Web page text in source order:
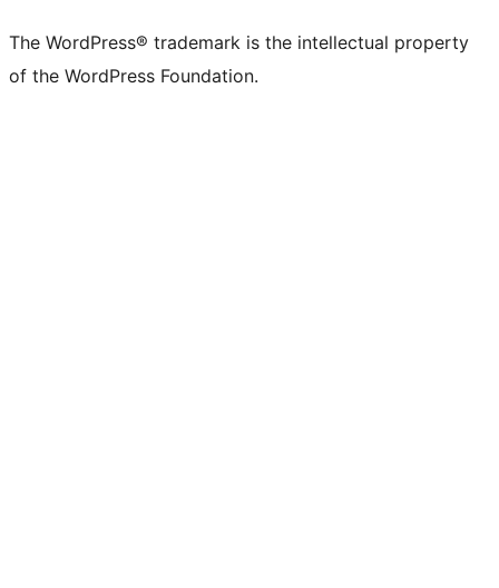
The WordPress® trademark is the intellectual property
of the WordPress Foundation.